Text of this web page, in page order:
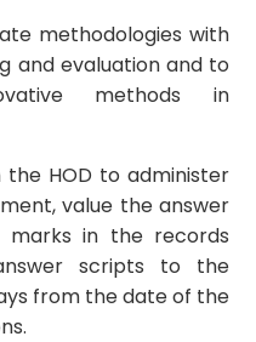
methodologies with
and evaluation and to
methods in
HOD to administer
value the answer
in the records
scripts to the
from the date of the